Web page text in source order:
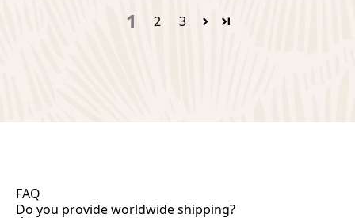
1 2 3
FAQ
Do you provide worldwide shipping?